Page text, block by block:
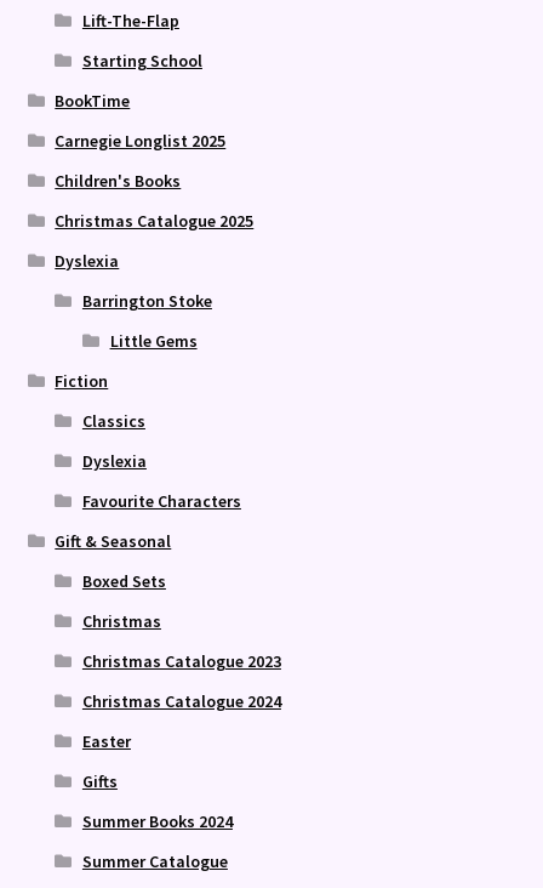
Lift-The-Flap
Starting School
BookTime
Carnegie Longlist 2025
Children's Books
Christmas Catalogue 2025
Dyslexia
Barrington Stoke
Little Gems
Fiction
Classics
Dyslexia
Favourite Characters
Gift & Seasonal
Boxed Sets
Christmas
Christmas Catalogue 2023
Christmas Catalogue 2024
Easter
Gifts
Summer Books 2024
Summer Catalogue